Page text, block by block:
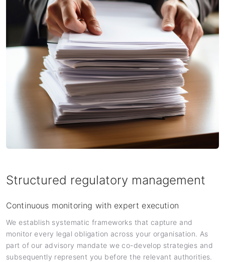
Structured regulatory management
Continuous monitoring with expert execution
We establish systematic frameworks that capture and
monitor every legal obligation across your organisation. As
part of our advisory mandate we co-develop strategies and
subsequently represent you before the relevant authorities.